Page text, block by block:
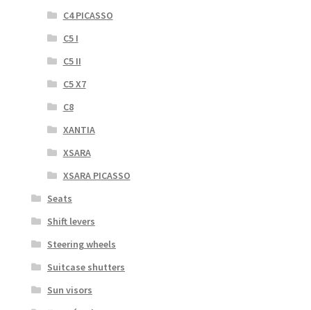
C4 PICASSO
C5 I
C5 II
C5 X7
C8
XANTIA
XSARA
XSARA PICASSO
Seats
Shift levers
Steering wheels
Suitcase shutters
Sun visors